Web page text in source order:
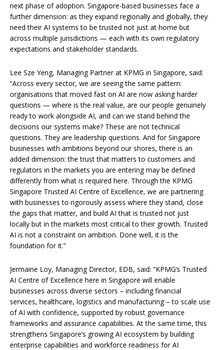
next phase of adoption. Singapore-based businesses face a
further dimension: as they expand regionally and globally, they
need their AI systems to be trusted not just at home but
across multiple jurisdictions — each with its own regulatory
expectations and stakeholder standards.
Lee Sze Yeng, Managing Partner at KPMG in Singapore, said:
“Across every sector, we are seeing the same pattern:
organisations that moved fast on AI are now asking harder
questions — where is the real value, are our people genuinely
ready to work alongside AI, and can we stand behind the
decisions our systems make? These are not technical
questions. They are leadership questions. And for Singapore
businesses with ambitions beyond our shores, there is an
added dimension: the trust that matters to customers and
regulators in the markets you are entering may be defined
differently from what is required here. Through the KPMG
Singapore Trusted AI Centre of Excellence, we are partnering
with businesses to rigorously assess where they stand, close
the gaps that matter, and build AI that is trusted not just
locally but in the markets most critical to their growth. Trusted
AI is not a constraint on ambition. Done well, it is the
foundation for it.”
Jermaine Loy, Managing Director, EDB, said: “KPMG’s Trusted
AI Centre of Excellence here in Singapore will enable
businesses across diverse sectors – including financial
services, healthcare, logistics and manufacturing – to scale use
of AI with confidence, supported by robust governance
frameworks and assurance capabilities. At the same time, this
strengthens Singapore’s growing AI ecosystem by building
enterprise capabilities and workforce readiness for AI